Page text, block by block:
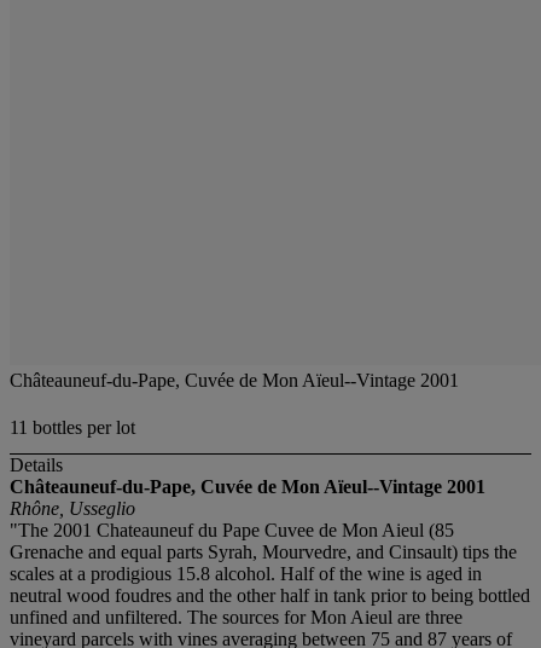
Châteauneuf-du-Pape, Cuvée de Mon Aïeul--Vintage 2001
11 bottles per lot
Details
Châteauneuf-du-Pape, Cuvée de Mon Aïeul--Vintage 2001
Rhône, Usseglio
"The 2001 Chateauneuf du Pape Cuvee de Mon Aieul (85
Grenache and equal parts Syrah, Mourvedre, and Cinsault) tips the
scales at a prodigious 15.8 alcohol. Half of the wine is aged in
neutral wood foudres and the other half in tank prior to being bottled
unfined and unfiltered. The sources for Mon Aieul are three
vineyard parcels with vines averaging between 75 and 87 years of